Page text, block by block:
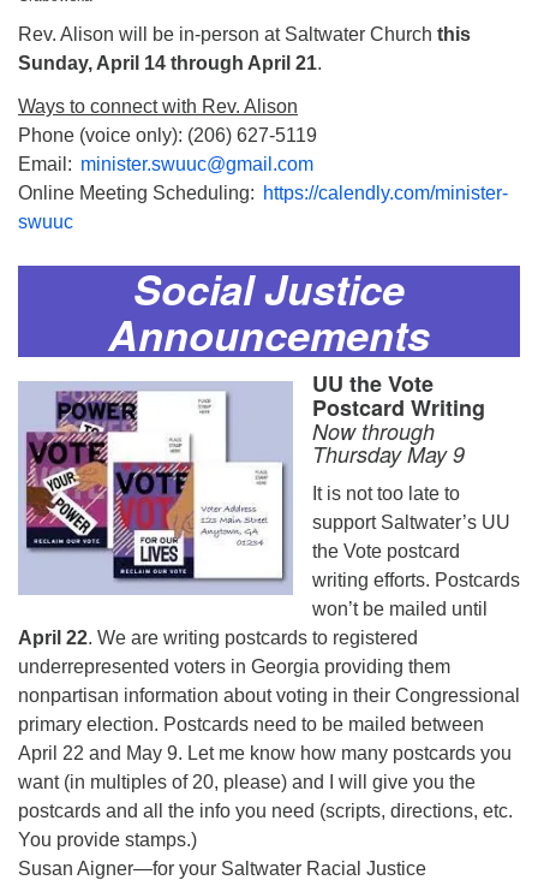
Rev. Alison will be in-person at Saltwater Church this
Sunday, April 14 through April 21.
Ways to connect with Rev. Alison
Phone (voice only): (206) 627-5119
Email: minister.swuuc@gmail.com
Online Meeting Scheduling: https://calendly.com/minister-
swuuc
Social Justice
Announcements
UU the Vote
Postcard Writing
Now through
Thursday May 9
It is not too late to
support Saltwater’s UU
the Vote postcard
writing efforts. Postcards
won’t be mailed until
April 22. We are writing postcards to registered
underrepresented voters in Georgia providing them
nonpartisan information about voting in their Congressional
primary election. Postcards need to be mailed between
April 22 and May 9. Let me know how many postcards you
want (in multiples of 20, please) and I will give you the
postcards and all the info you need (scripts, directions, etc.
You provide stamps.)
Susan Aigner—for your Saltwater Racial Justice